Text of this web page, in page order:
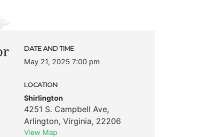
DATE AND TIME
May 21, 2025 7:00 pm
LOCATION
Shirlington
4251 S. Campbell Ave,
Arlington, Virginia, 22206
View Map